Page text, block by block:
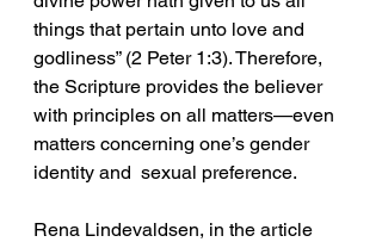
things that pertain unto love and
godliness” (2 Peter 1:3). Therefore,
the Scripture provides the believer
with principles on all matters—even
matters concerning one’s gender
identity and  sexual preference.
Rena Lindevaldsen, in the article